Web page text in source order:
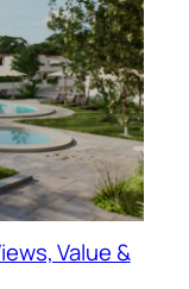
Value &